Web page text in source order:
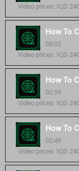
Video prices: IQD
How To
05:02
Video prices: IQD
How To
02:59
Video prices: IQD
How To
02:49
Video prices: IQD